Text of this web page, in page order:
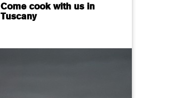
Come cook with us in
Tuscany